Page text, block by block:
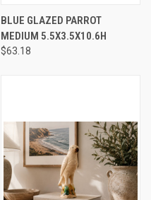
BLUE GLAZED PARROT
MEDIUM 5.5X3.5X10.6H
$63.18